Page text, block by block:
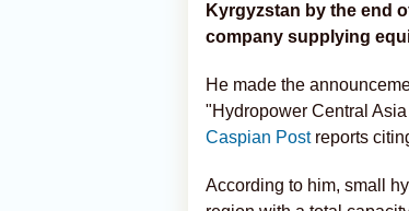
Kyrgyzstan by the end
company supplying
He made the
"Hydropower Central
Caspian Postreports
According to him, small